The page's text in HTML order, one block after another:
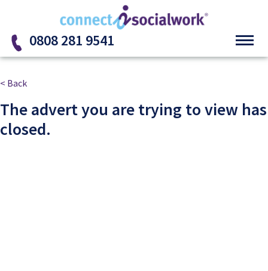
0808 281 9541
< Back
The advert you are trying to view has
closed.